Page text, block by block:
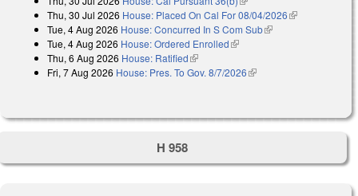
Thu, 30 Jul 2026 House: Placed On Cal For 08/04/2026(link is
Tue, 4 Aug 2026 House: Concurred In S Com Sub(link is external)
Tue, 4 Aug 2026 House: Ordered Enrolled(link is external)
Thu, 6 Aug 2026 House: Ratified(link is external)
Fri, 7 Aug 2026 House: Pres. To Gov. 8/7/2026(link is external)
H 958